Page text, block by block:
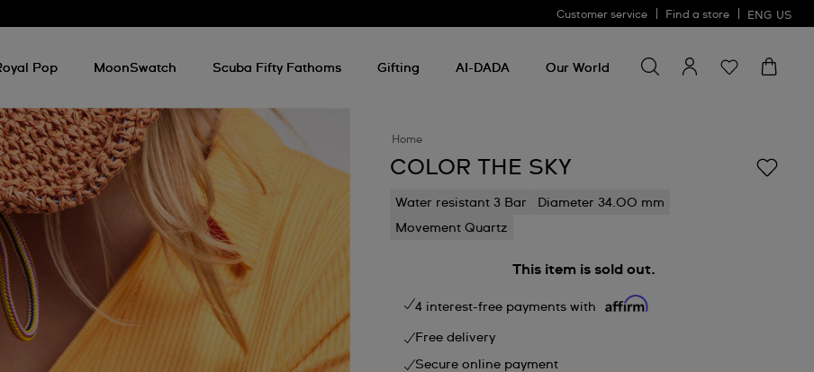
Customer service Find a store ENG US
Pop MoonSwatch Scuba Fifty Fathoms Gifting AI-DADA Our World
for
something
Home
COLOR THE SKY
Water resistant 3 Bar
Diameter 34.00 mm
Movement Quartz
This item is sold out.
4 interest-free payments with
Free delivery
Secure online payment